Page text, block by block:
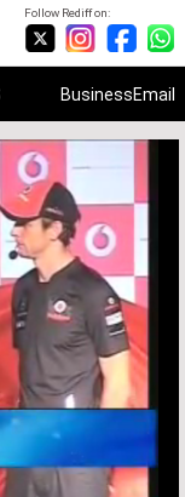
Follow Rediff on:
BusinessEmail
Remaining